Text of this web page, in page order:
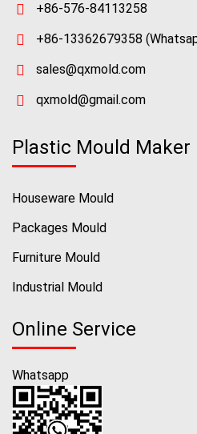
+86-576-84113258
+86-13362679358
sales@qxmold.com
qxmold@gmail.com
Plastic Mould Maker
Houseware Mould
Packages Mould
Furniture Mould
Industrial Mould
Online Service
Whatsapp